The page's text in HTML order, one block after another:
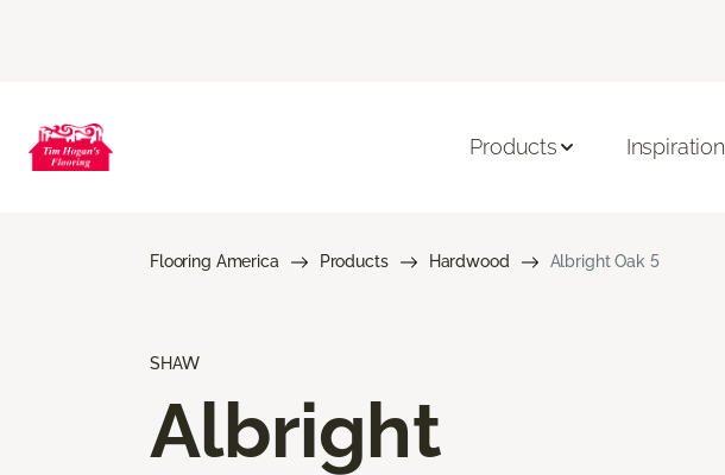
Products Inspiration
Flooring America Products Hardwood Albright Oak 5
SHAW
Albright